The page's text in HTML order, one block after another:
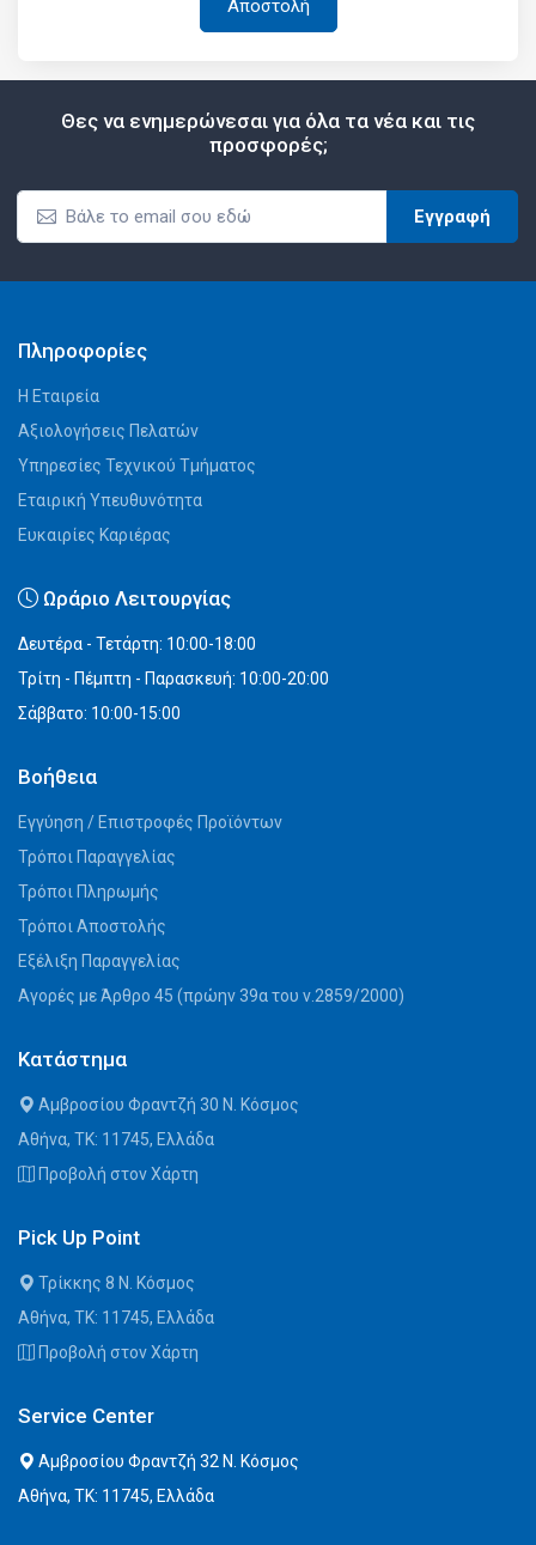
Θες να ενημερώνεσαι για όλα τα νέα και τις
προσφορές;
Εγγραφή
Πληροφορίες
Η Εταιρεία
Αξιολογήσεις Πελατών
Υπηρεσίες Τεχνικού Τμήματος
Εταιρική Υπευθυνότητα
Ευκαιρίες Καριέρας
Ωράριο Λειτουργίας
Δευτέρα - Τετάρτη: 10:00-18:00
Τρίτη - Πέμπτη - Παρασκευή: 10:00-20:00
Σάββατο: 10:00-15:00
Βοήθεια
Εγγύηση / Επιστροφές Προϊόντων
Τρόποι Παραγγελίας
Τρόποι Πληρωμής
Τρόποι Αποστολής
Εξέλιξη Παραγγελίας
Αγορές με Άρθρο 45 (πρώην 39α του ν.2859/2000)
Κατάστημα
Αμβροσίου Φραντζή 30 Ν. Κόσμος
Αθήνα, ΤΚ: 11745, Ελλάδα
Προβολή στον Χάρτη
Pick Up Point
Τρίκκης 8 Ν. Κόσμος
Αθήνα, ΤΚ: 11745, Ελλάδα
Προβολή στον Χάρτη
Service Center
Αμβροσίου Φραντζή 32 Ν. Κόσμος
Αθήνα, ΤΚ: 11745, Ελλάδα